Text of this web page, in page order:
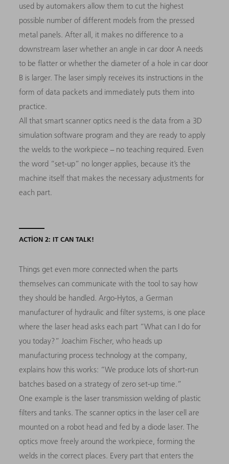
used by automakers allow them to cut the highest
possible number of different models from the pressed
metal panels. After all, it makes no difference to a
downstream laser whether an angle in car door A needs
to be flatter or whether the diameter of a hole in car door
B is larger. The laser simply receives its instructions in the
form of data packets and immediately puts them into
practice.
All that smart scanner optics need is the data from a 3D
simulation software program and they are ready to apply
the welds to the workpiece − no teaching required. Even
the word “set-up” no longer applies, because it’s the
machine itself that makes the necessary adjustments for
each part.
ACTION 2: IT CAN TALK!
Things get even more connected when the parts
themselves can communicate with the tool to say how
they should be handled. Argo-Hytos, a German
manufacturer of hydraulic and filter systems, is one place
where the laser head asks each part “What can I do for
you today?” Joachim Fischer, who heads up
manufacturing process technology at the company,
explains how this works: “We produce lots of short-run
batches based on a strategy of zero set-up time.”
One example is the laser transmission welding of plastic
filters and tanks. The scanner optics in the laser cell are
mounted on a robot head and fed by a diode laser. The
optics move freely around the workpiece, forming the
welds in the correct places. Every part that enters the